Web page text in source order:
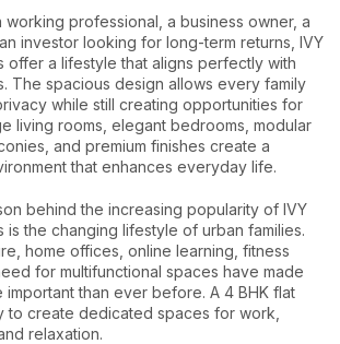
professional, a business owner, a
investor looking for long-term returns, IVY
offer a lifestyle that aligns perfectly with
The spacious design allows every family
while still creating opportunities for
living rooms, elegant bedrooms, modular
and premium finishes create a
that enhances everyday life.
behind the increasing popularity of IVY
is the changing lifestyle of urban families.
home offices, online learning, fitness
for multifunctional spaces have made
important than ever before. A 4 BHK flat
to create dedicated spaces for work,
relaxation.